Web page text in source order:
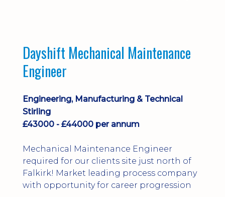
Dayshift Mechanical Maintenance
Engineer
Engineering, Manufacturing & Technical
Stirling
£43000 - £44000 per annum
Mechanical Maintenance Engineer
required for our clients site just north of
Falkirk! Market leading process company
with opportunity for career progression